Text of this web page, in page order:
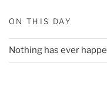
ON THIS DAY
Nothing has ever